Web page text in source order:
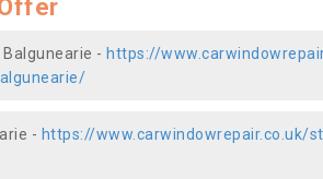
Balgunearie - https://
- https://www.carwindowrepair.co.uk/